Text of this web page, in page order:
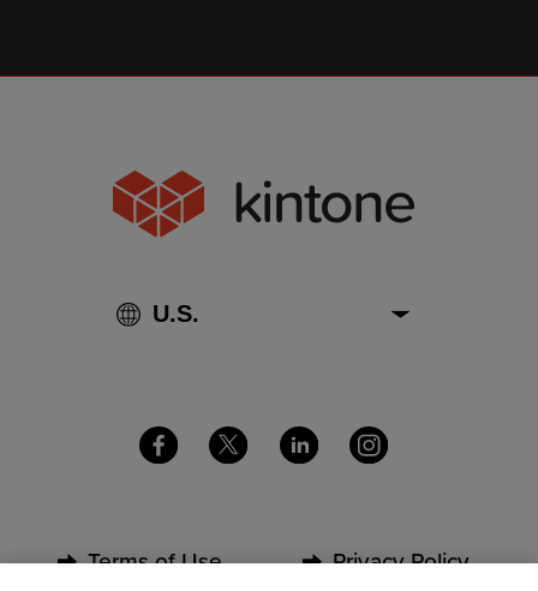
Terms of Use Privacy Policy